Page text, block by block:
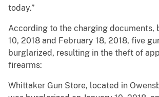
today.”
According to the charging documents,
10, 2018 and February 18, 2018, five
burglarized, resulting in the theft of
firearms:
Whittaker Gun Store, located in